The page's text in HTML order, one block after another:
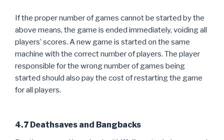
If the proper number of games cannot be started by the
above means, the game is ended immediately, voiding all
players’ scores. A new game is started on the same
machine with the correct number of players. The player
responsible for the wrong number of games being
started should also pay the cost of restarting the game
for all players.
4.7 Deathsaves and Bangbacks